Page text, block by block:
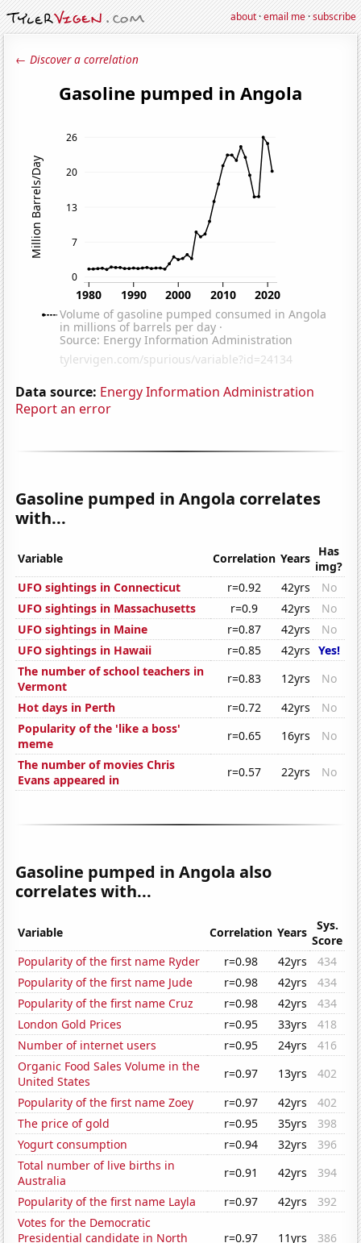
about·email me·subscribe
← Discover a correlation
Data source: Energy Information Administration
Report an error
Gasoline pumped in Angola correlates
with...
Variable Correlation Years Has
img?
UFO sightings in Connecticut
r=0.92 42yrs
No
UFO sightings in Massachusetts
r=0.9 42yrs
No
UFO sightings in Maine
r=0.87 42yrs
No
UFO sightings in Hawaii
r=0.85 42yrs Yes!
The number of school teachers in
Vermont
r=0.83 12yrs
No
Hot days in Perth
r=0.72 42yrs
No
Popularity of the 'like a boss'
meme
r=0.65 16yrs
No
The number of movies Chris
Evans appeared in
r=0.57 22yrs No
Gasoline pumped in Angola also
correlates with...
Variable Correlation Years
Sys.
Score
Popularity of the first name Ryder
r=0.98 42yrs
434
Popularity of the first name Jude
r=0.98 42yrs
434
Popularity of the first name Cruz
r=0.98 42yrs
434
London Gold Prices
r=0.95 33yrs
418
Number of internet users
r=0.95 24yrs
416
Organic Food Sales Volume in the
United States
r=0.97 13yrs
402
Popularity of the first name Zoey
r=0.97 42yrs
402
The price of gold
r=0.95 35yrs
398
Yogurt consumption
r=0.94 32yrs
396
Total number of live births in
Australia
r=0.91 42yrs
394
Popularity of the first name Layla
r=0.97 42yrs
392
Votes for the Democratic
Presidential candidate in North
r=0.97 11yrs 386